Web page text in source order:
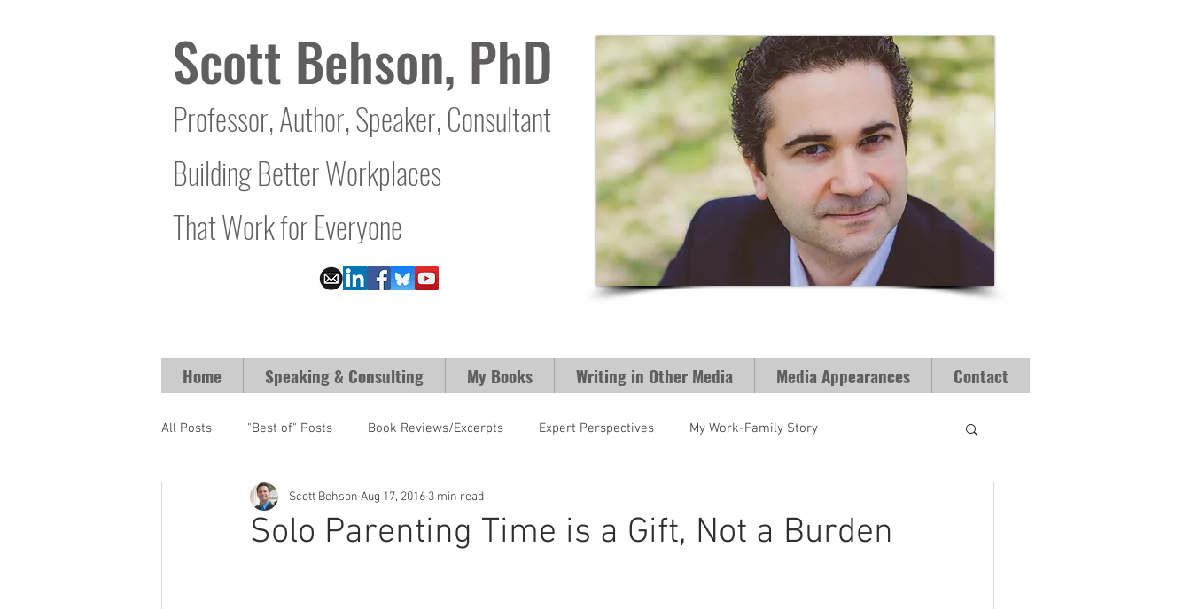
Scott Behson, PhD
Professor, Author, Speaker, Consultant
Building Better Workplaces
That Work for Everyone
Home Speaking & Consulting My Books Writing in Other Media Media Appearances Contact
All Posts "Best of" Posts Book Reviews/Excerpts Expert Perspectives My Work-Family Story
Homefront Issues Guest Content MLB Paternity Leave
Solo Parenting Time is a Gift, Not a Burden
Scott Behson Aug 17, 2016 3 min read